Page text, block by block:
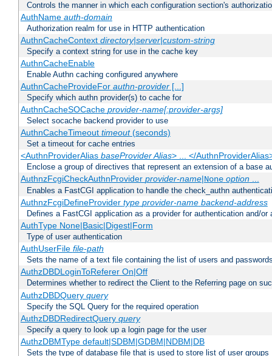
Controls the manner in which each configuration section's
AuthName auth-domain
Authorization realm for use in HTTP authentication
AuthnCacheContext directory|server|custom-string
Specify a context string for use in the cache key
AuthnCacheEnable
Enable Authn caching configured anywhere
AuthnCacheProvideFor authn-provider[...]
Specify which authn provider(s) to cache for
AuthnCacheSOCache provider-name[:provider-args]
Select socache backend provider to use
AuthnCacheTimeout timeout(seconds)
Set a timeout for cache entries
<AuthnProviderAlias baseProvider Alias> ... </
Enclose a group of directives that represent an extension of a base
AuthnzFcgiCheckAuthnProvider provider-name|None option...
Enables a FastCGI application to handle the check_authn
AuthnzFcgiDefineProvider type provider-name backend-address
Defines a FastCGI application as a provider for authentication and/or
AuthType None|Basic|Digest|Form
Type of user authentication
AuthUserFile file-path
Sets the name of a text file containing the list of users and
AuthzDBDLoginToReferer On|Off
Determines whether to redirect the Client to the Referring page on
AuthzDBDQuery query
Specify the SQL Query for the required operation
AuthzDBDRedirectQuery query
Specify a query to look up a login page for the user
AuthzDBMType default|SDBM|GDBM|NDBM|DB
Sets the type of database file that is used to store list of user groups